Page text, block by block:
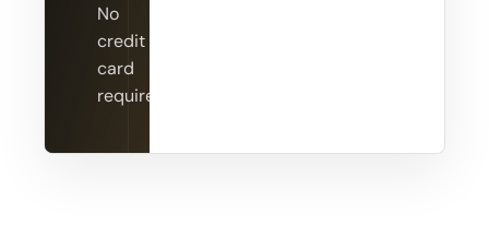
No
credit
card
required.